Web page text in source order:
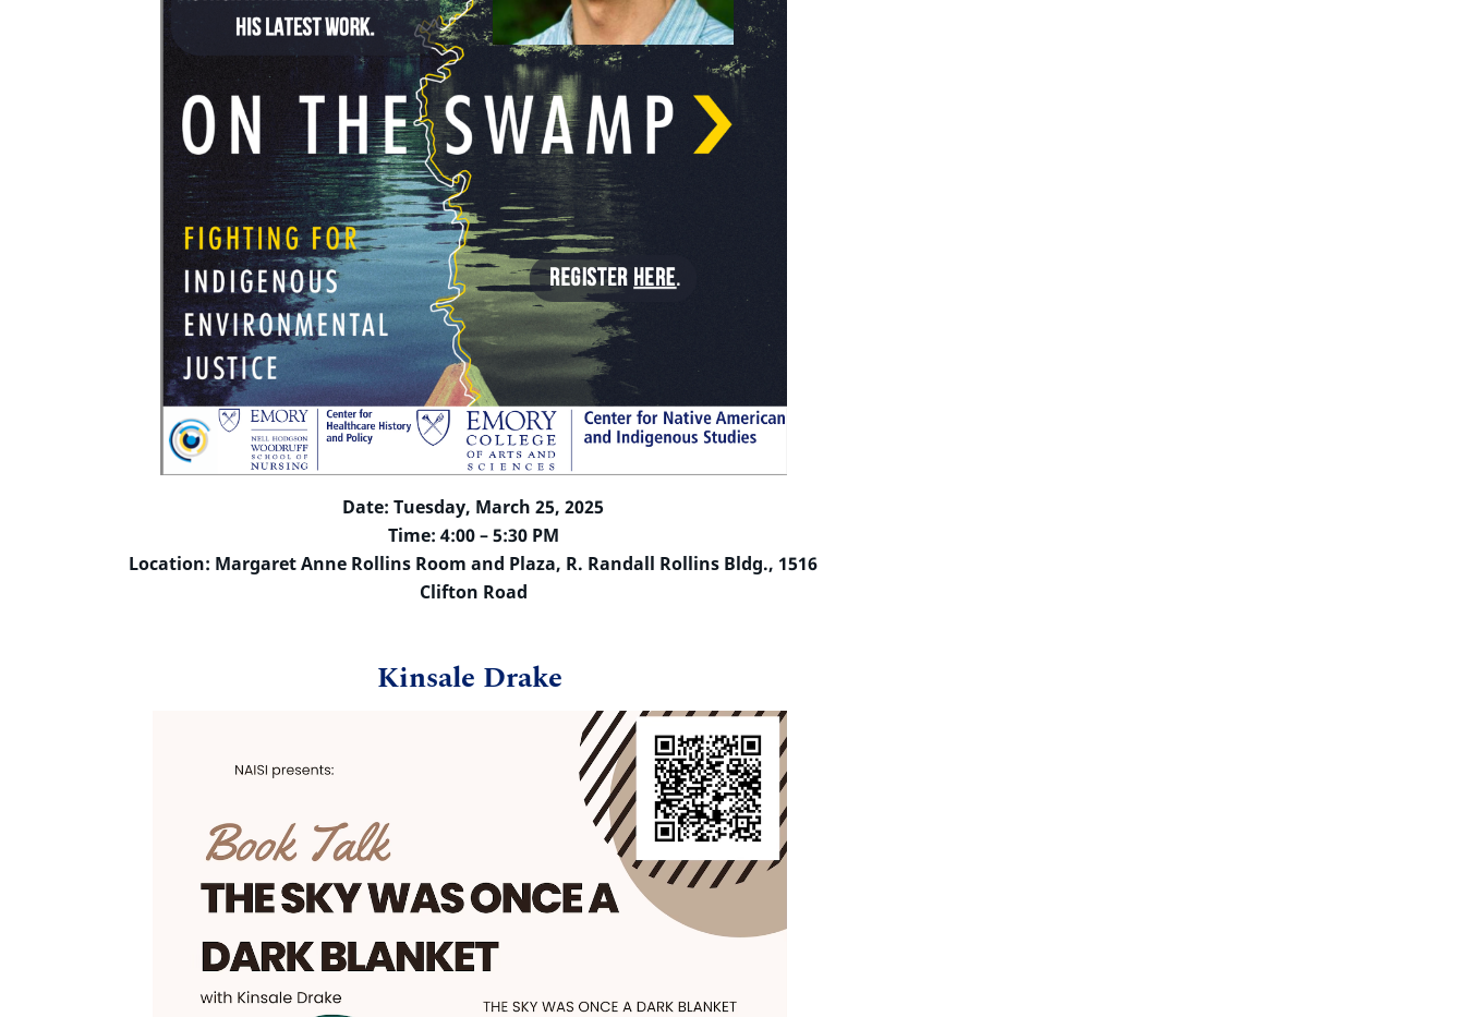
Date: Tuesday, March 25, 2025
Time: 4:00 – 5:30 PM
Location: Margaret Anne Rollins Room and Plaza, R. Randall Rollins Bldg., 1516
Clifton Road
Kinsale Drake